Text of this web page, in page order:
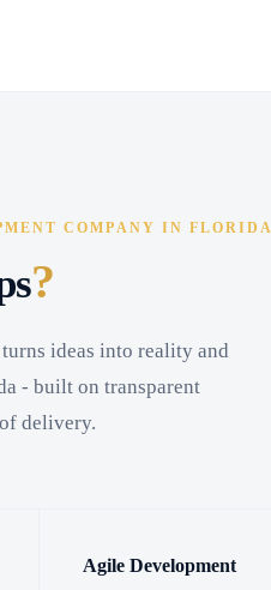
COMPANY IN FLORIDA
?
ideas into reality and
- built on transparent
delivery.
Agile Development